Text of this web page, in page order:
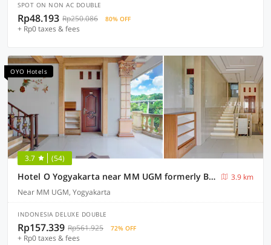
SPOT ON NON AC DOUBLE
Rp48.193 Rp250.086 80% OFF
+ Rp0 taxes & fees
OYO Hotels
3.7 (54)
Hotel O Yogyakarta near MM UGM formerly Bama Guesthouse
3.9 km
Near MM UGM, Yogyakarta
INDONESIA DELUXE DOUBLE
Rp157.339 Rp561.925 72% OFF
+ Rp0 taxes & fees